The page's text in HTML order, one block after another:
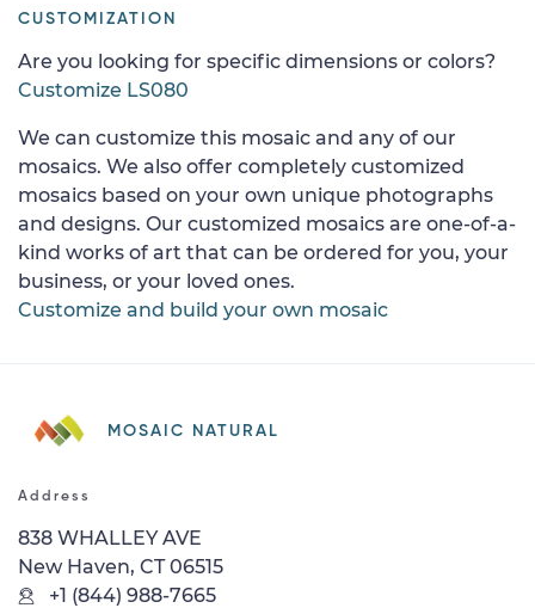
CUSTOMIZATION
Are you looking for specific dimensions or colors?
Customize LS080
We can customize this mosaic and any of our
mosaics. We also offer completely customized
mosaics based on your own unique photographs
and designs. Our customized mosaics are one-of-a-
kind works of art that can be ordered for you, your
business, or your loved ones.
Customize and build your own mosaic
MOSAIC NATURAL
Address
838 WHALLEY AVE
New Haven, CT 06515
+1 (844) 988-7665